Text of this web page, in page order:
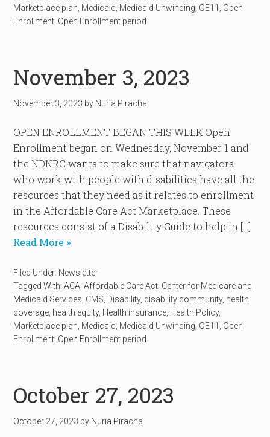
Marketplace plan Medicaid Medicaid Unwinding OE11
Open
Enrollment Open Enrollment period
November 3, 2023
November 3, 2023 by Nuria Piracha
OPEN ENROLLMENT BEGAN THIS WEEK Open
Enrollment began on Wednesday, November 1 and
the NDNRC wants to make sure that navigators
who work with people with disabilities have all the
resources that they need as it relates to enrollment
in the Affordable Care Act Marketplace. These
resources consist of a Disability Guide to help in […]
Read More »
Filed Under: Newsletter
Tagged With:ACA ,Affordable Care Act Center for Medicare and
Medicaid Services CMS Disability, disability community, health
coverage health equity, Health insurance Health Policy,
Marketplace plan Medicaid Medicaid Unwinding OE11
Open
Enrollment Open Enrollment period
October 27, 2023
October 27, 2023 by Nuria Piracha